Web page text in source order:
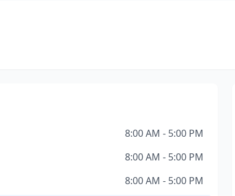
8:00 AM - 5:00 PM
8:00 AM - 5:00 PM
8:00 AM - 5:00 PM